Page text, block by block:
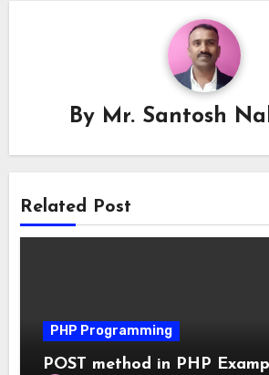
By Mr. Santosh
Related Post
PHP Programming
POST method in PHP